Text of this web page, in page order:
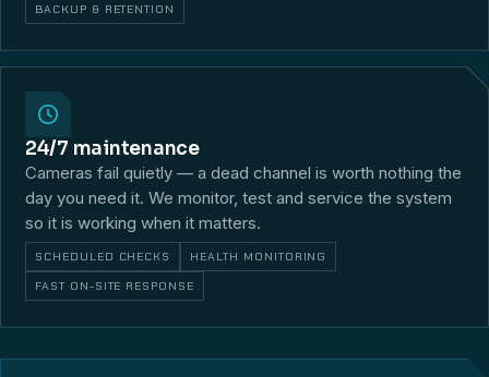
BACKUP & RETENTION
24/7 maintenance
Cameras fail quietly — a dead channel is worth nothing the
day you need it. We monitor, test and service the system
so it is working when it matters.
SCHEDULED CHECKS HEALTH MONITORING
FAST ON-SITE RESPONSE